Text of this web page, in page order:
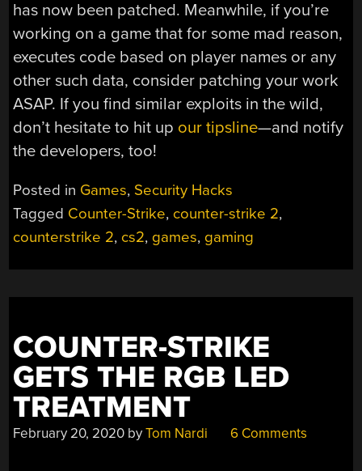
has now been patched. Meanwhile, if you’re
working on a game that for some mad reason,
executes code based on player names or any
other such data, consider patching your work
ASAP. If you find similar exploits in the wild,
don’t hesitate to hit up our tipsline—and notify
the developers, too!
Posted in Games, Security Hacks
Tagged Counter-Strike, counter-strike 2,
counterstrike 2, cs2, games, gaming
COUNTER-STRIKE
GETS THE RGB LED
TREATMENT
February 20, 2020 byTom Nardi 6 Comments